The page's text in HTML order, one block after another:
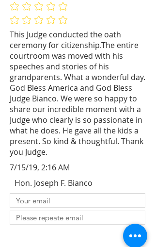
This Judge conducted the oath
ceremony for citizenship.The entire
courtroom was moved with his
speeches and stories of his
grandparents. What a wonderful day.
God Bless America and God Bless
Judge Bianco. We were so happy to
share our incredible moment with a
Judge who clearly is so passionate in
what he does. He gave all the kids a
present. So kind & thoughtful. Thank
you Judge.
No ratings yet
No ratings yet
7/15/19, 2:16 AM
Hon. Joseph F. Bianco